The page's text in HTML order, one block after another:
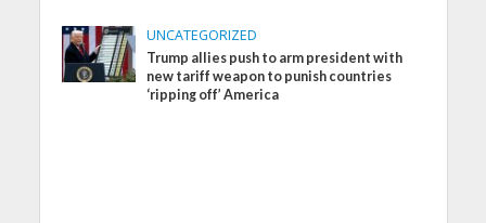
UNCATEGORIZED
Trump allies push to arm president with
new tariff weapon to punish countries
‘ripping off’ America